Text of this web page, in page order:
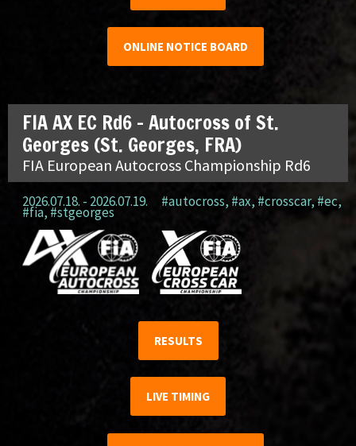
ONLINE NOTICE BOARD
FIA AX EC Rd6 – Autocross of St.
Georges (St. Georges, FRA)
FIA European Autocross Championship Rd6
2026.07.18. - 2026.07.19. #autocross, #ax,#crosscar,#ec,
#fia, #stgeorges
RESULTS
LIVE TIMING